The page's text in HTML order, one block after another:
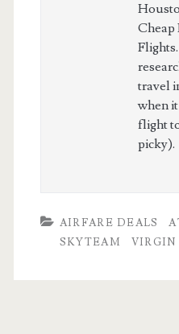
Cheap
travel
when it
flight
picky).
AIRFARE DEALS
SKYTEAM